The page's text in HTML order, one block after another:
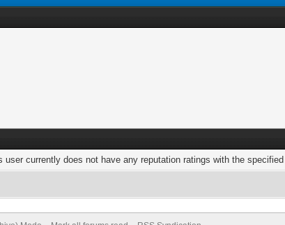
user currently does not have any reputation ratings with the